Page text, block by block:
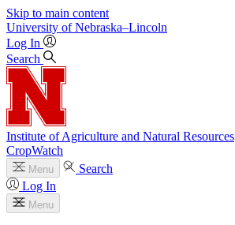
Skip to main content
University of Nebraska–Lincoln
Log In
Search
Institute of Agriculture and Natural Resources
CropWatch
Menu
Search
Log In
Menu